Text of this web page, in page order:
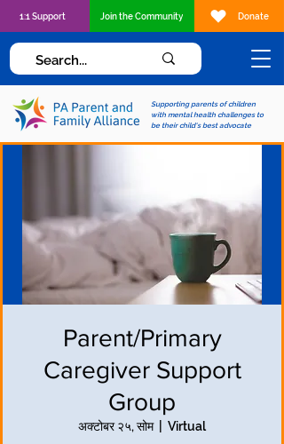
Supporting parents of children
with mental health challenges to
be their child's best advocate
1:1 Support Join the Community Donate
Parent/Primary
Caregiver Support
Group
अक्टोबर २५, सोम
  |
Virtual